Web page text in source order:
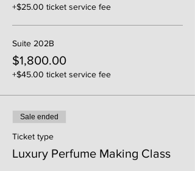
+$25.00 ticket service fee
Suite 202B
$1,800.00
+$45.00 ticket service fee
Sale ended
Ticket type
Luxury Perfume Making Class